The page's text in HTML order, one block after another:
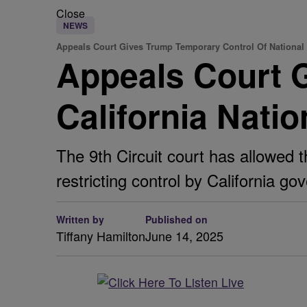
Close
NEWS
Appeals Court Gives Trump Temporary Control Of National
Appeals Court
California
The 9th Circuit court has allowed
restricting control by California
Written by
Tiffany Hamilton
Published on
June 14, 2025